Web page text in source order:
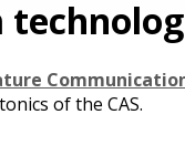
of the CAS.